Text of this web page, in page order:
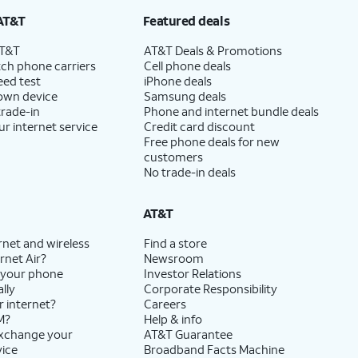
phone carriers
test
device
in
internet service
Featured deals
AT&T Deals & Promotions
Cell phone deals
iPhone deals
Samsung deals
Phone and internet bundle deals
Credit card discount
Free phone deals for new
customers
No trade-in deals
and wireless
Air?
phone
internet?
your
AT&T
Find a store
Newsroom
Investor Relations
Corporate Responsibility
Careers
Help & info
AT&T Guarantee
Broadband Facts Machine